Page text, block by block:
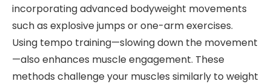
incorporating advanced bodyweight movements
such as explosive jumps or one-arm exercises.
Using tempo training—slowing down the movement
—also enhances muscle engagement. These
methods challenge your muscles similarly to weight